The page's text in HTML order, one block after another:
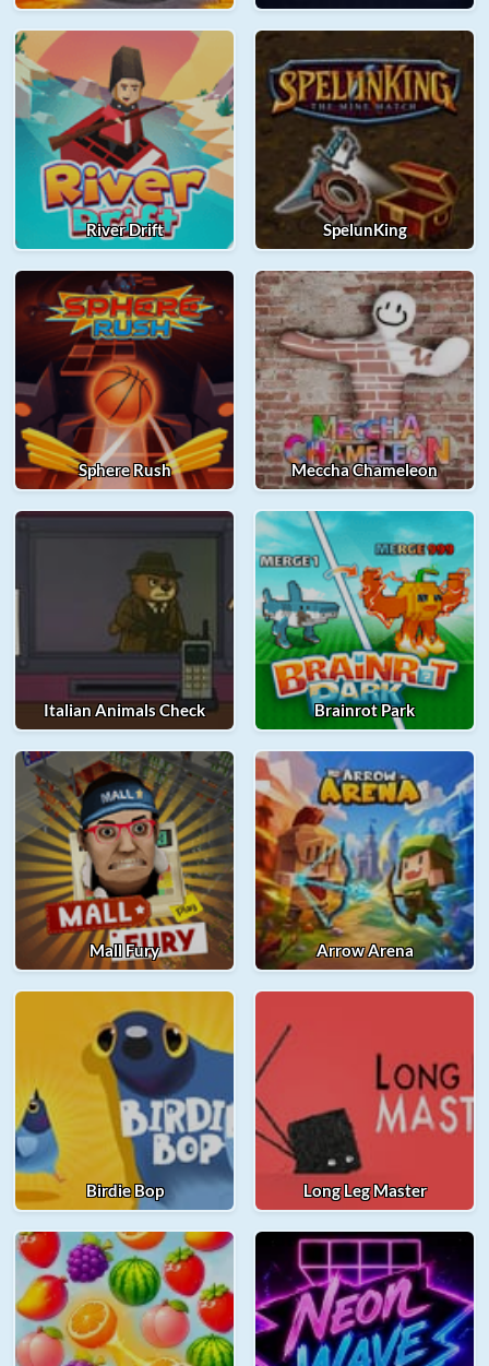
River Drift SpelunKing
Sphere Rush Meccha Chameleon
Italian Animals Check Brainrot Park
Mall Fury Arrow Arena
Birdie Bop Long Leg Master